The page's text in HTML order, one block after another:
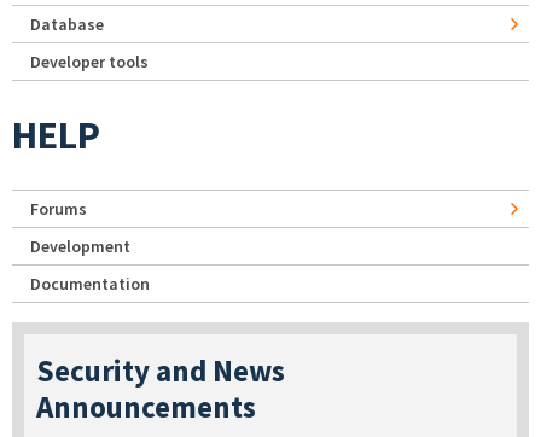
Database
Developer tools
HELP
Forums
Development
Documentation
Security and News
Announcements